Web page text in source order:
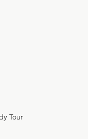
Tour